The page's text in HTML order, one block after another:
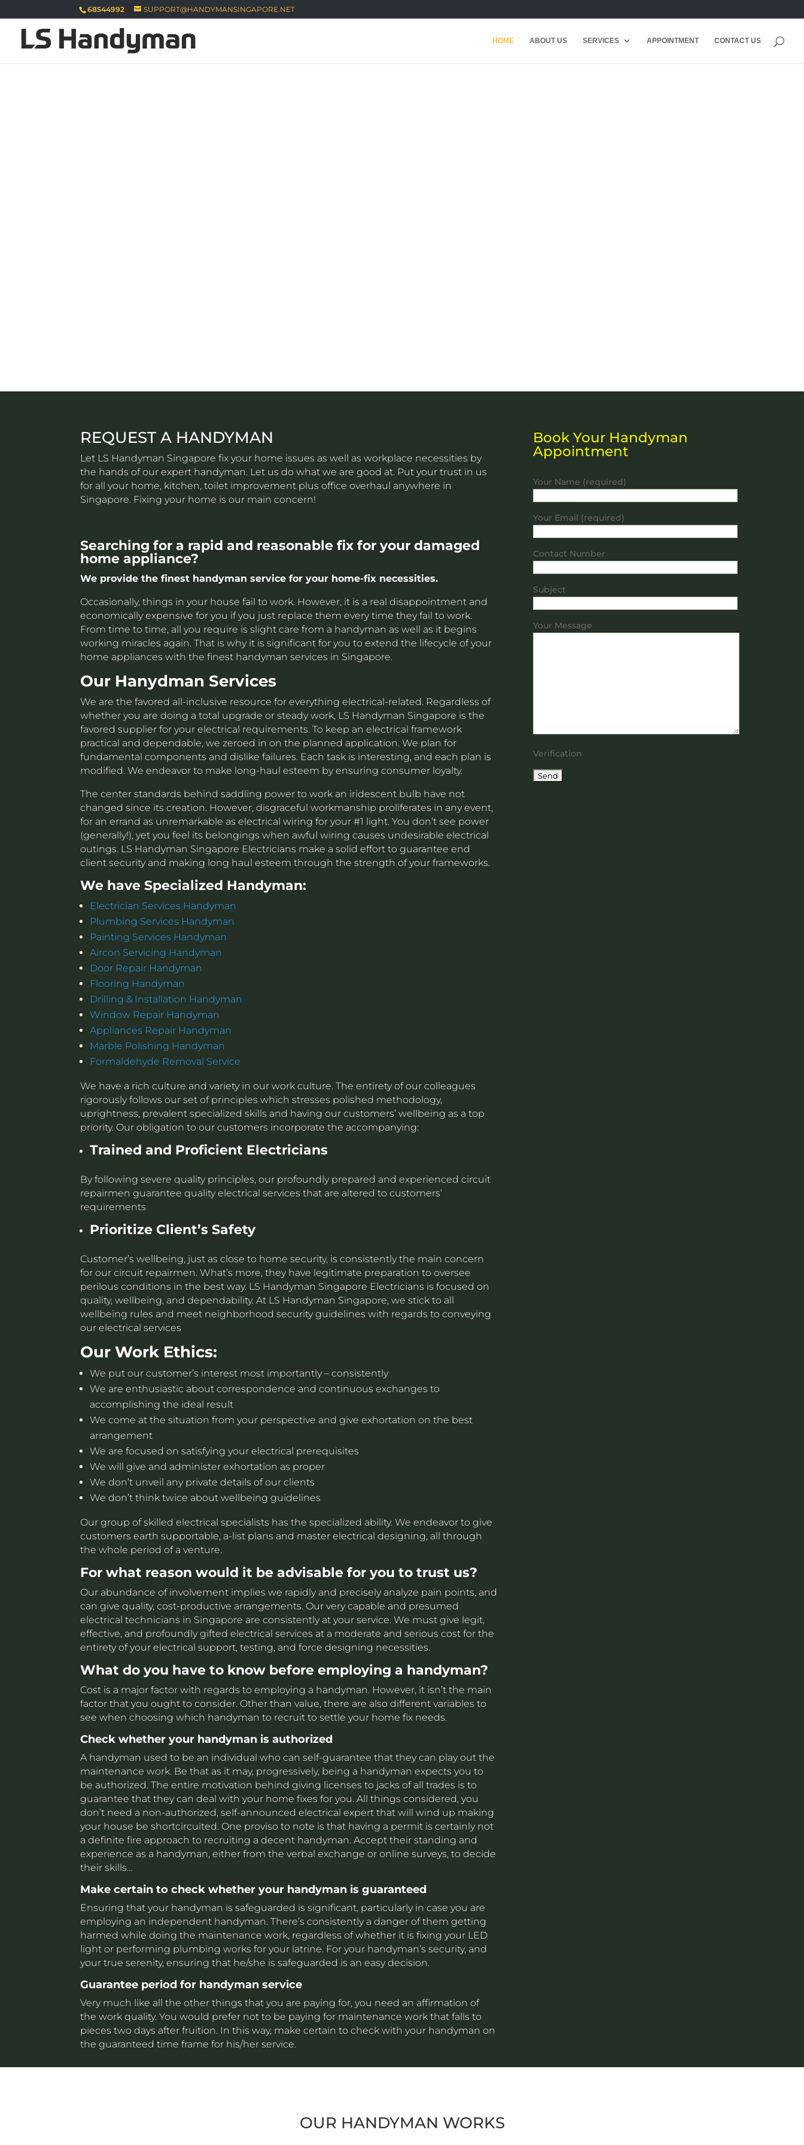
68544992 SUPPORT@HANDYMANSINGAPORE.NET
HOME ABOUT US SERVICES APPOINTMENT CONTACT US
REQUEST A HANDYMAN
Let LS Handyman Singapore fix your home issues as well as workplace necessities by
the hands of our expert handyman. Let us do what we are good at. Put your trust in us
for all your home, kitchen, toilet improvement plus office overhaul anywhere in
Singapore. Fixing your home is our main concern!
Searching for a rapid and reasonable fix for your damaged
home appliance?
We provide the finest handyman service for your home-fix necessities.
Occasionally, things in your house fail to work. However, it is a real disappointment and
economically expensive for you if you just replace them every time they fail to work.
From time to time, all you require is slight care from a handyman as well as it begins
working miracles again. That is why it is significant for you to extend the lifecycle of your
home appliances with the finest handyman services in Singapore.
Our Hanydman Services
We are the favored all-inclusive resource for everything electrical-related. Regardless of
whether you are doing a total upgrade or steady work, LS Handyman Singapore is the
favored supplier for your electrical requirements. To keep an electrical framework
practical and dependable, we zeroed in on the planned application. We plan for
fundamental components and dislike failures. Each task is interesting, and each plan is
modified. We endeavor to make long-haul esteem by ensuring consumer loyalty.
The center standards behind saddling power to work an iridescent bulb have not
changed since its creation. However, disgraceful workmanship proliferates in any event,
for an errand as unremarkable as electrical wiring for your #1 light. You don’t see power
(generally!), yet you feel its belongings when awful wiring causes undesirable electrical
outings. LS Handyman Singapore Electricians make a solid effort to guarantee end
client security and making long haul esteem through the strength of your frameworks.
We have Specialized Handyman:
Electrician Services Handyman
Plumbing Services Handyman
Painting Services Handyman
Aircon Servicing Handyman
Door Repair Handyman
Flooring Handyman
Drilling & Installation Handyman
Window Repair Handyman
Appliances Repair Handyman
Marble Polishing Handyman
Formaldehyde Removal Service
We have a rich culture and variety in our work culture. The entirety of our colleagues
rigorously follows our set of principles which stresses polished methodology,
uprightness, prevalent specialized skills and having our customers’ wellbeing as a top
priority. Our obligation to our customers incorporate the accompanying:
Trained and Proficient Electricians
By following severe quality principles, our profoundly prepared and experienced circuit
repairmen guarantee quality electrical services that are altered to customers’
requirements
Prioritize Client’s Safety
Customer’s wellbeing, just as close to home security, is consistently the main concern
for our circuit repairmen. What’s more, they have legitimate preparation to oversee
perilous conditions in the best way. LS Handyman Singapore Electricians is focused on
quality, wellbeing, and dependability. At LS Handyman Singapore, we stick to all
wellbeing rules and meet neighborhood security guidelines with regards to conveying
our electrical services
Our Work Ethics:
We put our customer’s interest most importantly – consistently
We are enthusiastic about correspondence and continuous exchanges to
accomplishing the ideal result
We come at the situation from your perspective and give exhortation on the best
arrangement
We are focused on satisfying your electrical prerequisites
We will give and administer exhortation as proper
We don’t unveil any private details of our clients
We don’t think twice about wellbeing guidelines
Our group of skilled electrical specialists has the specialized ability. We endeavor to give
customers earth supportable, a-list plans and master electrical designing, all through
the whole period of a venture.
For what reason would it be advisable for you to trust us?
Our abundance of involvement implies we rapidly and precisely analyze pain points, and
can give quality, cost-productive arrangements. Our very capable and presumed
electrical technicians in Singapore are consistently at your service. We must give legit,
effective, and profoundly gifted electrical services at a moderate and serious cost for the
entirety of your electrical support, testing, and force designing necessities.
What do you have to know before employing a handyman?
Cost is a major factor with regards to employing a handyman. However, it isn’t the main
factor that you ought to consider. Other than value, there are also different variables to
see when choosing which handyman to recruit to settle your home fix needs.
Check whether your handyman is authorized
A handyman used to be an individual who can self-guarantee that they can play out the
maintenance work. Be that as it may, progressively, being a handyman expects you to
be authorized. The entire motivation behind giving licenses to jacks of all trades is to
guarantee that they can deal with your home fixes for you. All things considered, you
don’t need a non-authorized, self-announced electrical expert that will wind up making
your house be shortcircuited. One proviso to note is that having a permit is certainly not
a definite fire approach to recruiting a decent handyman. Accept their standing and
experience as a handyman, either from the verbal exchange or online surveys, to decide
their skills…
Make certain to check whether your handyman is guaranteed
Ensuring that your handyman is safeguarded is significant, particularly in case you are
employing an independent handyman. There’s consistently a danger of them getting
harmed while doing the maintenance work, regardless of whether it is fixing your LED
light or performing plumbing works for your latrine. For your handyman’s security, and
your true serenity, ensuring that he/she is safeguarded is an easy decision.
Guarantee period for handyman service
Very much like all the other things that you are paying for, you need an affirmation of
the work quality. You would prefer not to be paying for maintenance work that falls to
pieces two days after fruition. In this way, make certain to check with your handyman on
the guaranteed time frame for his/her service.
Book Your Handyman
Appointment
Your Name (required)
Your Email (required)
Contact Number
Subject
Your Message
Verification
OUR HANDYMAN WORKS